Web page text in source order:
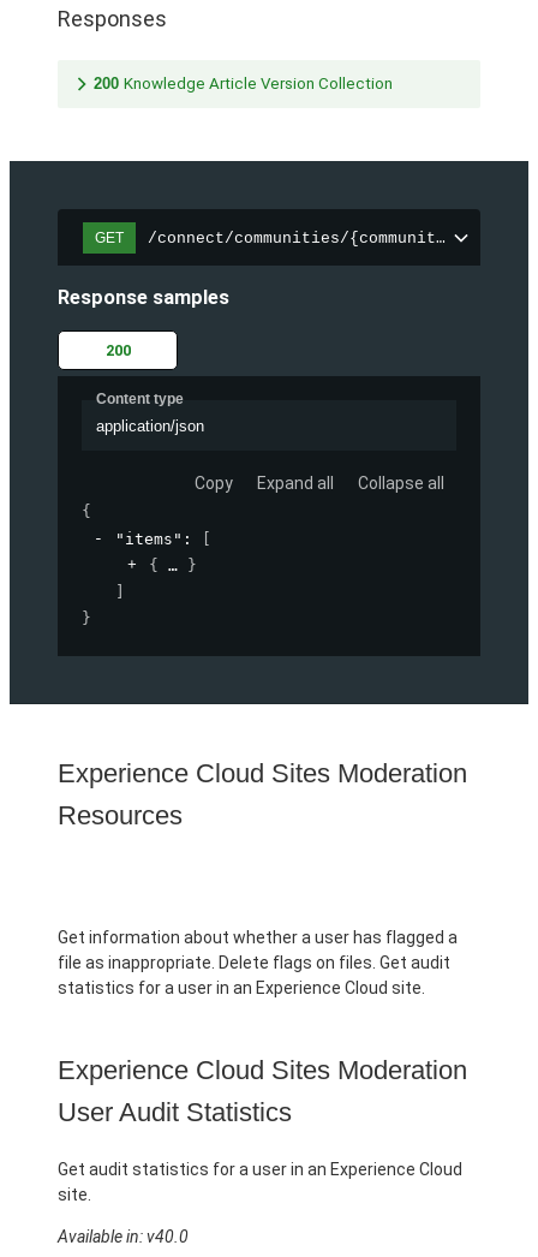
Responses
200 Knowledge Article Version Collection
GET /connect/communities/{communityId}/
Response samples
200
Content type
application/json
Copy Expand all Collapse all
{
"items" :
{
}
}
Experience Cloud Sites Moderation
Resources
Get information about whether a user has flagged a
file as inappropriate. Delete flags on files. Get audit
statistics for a user in an Experience Cloud site.
Experience Cloud Sites Moderation
User Audit Statistics
Get audit statistics for a user in an Experience Cloud
site.
Available in: v40.0